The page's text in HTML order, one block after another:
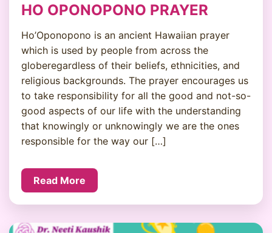
HO OPONOPONO PRAYER
Ho’Oponopono is an ancient Hawaiian prayer
which is used by people from across the
globeregardless of their beliefs, ethnicities, and
religious backgrounds. The prayer encourages us
to take responsibility for all the good and not-so-
good aspects of our life with the understanding
that knowingly or unknowingly we are the ones
responsible for the way our […]
Read More